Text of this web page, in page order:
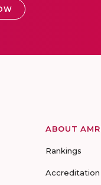
ABOUT
Rankings
Accreditation